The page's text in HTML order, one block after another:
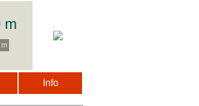
m
Info